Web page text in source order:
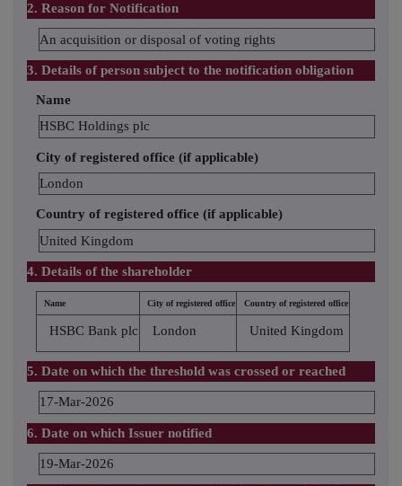
2. Reason for Notification
An acquisition or disposal of voting rights
3. Details of person subject to the notification obligation
Name
HSBC Holdings plc
City of registered office (if applicable)
London
Country of registered office (if applicable)
United Kingdom
4. Details of the shareholder
Name City of registered office Country of registered office
HSBC Bank plc London United Kingdom
5. Date on which the threshold was crossed or reached
17-Mar-2026
6. Date on which Issuer notified
19-Mar-2026